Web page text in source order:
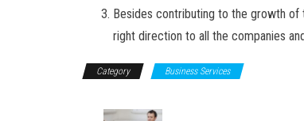
Besides contributing to the growth of
right direction to all the companies
Category Business Services